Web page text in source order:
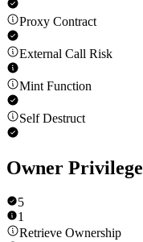
Proxy Contract
External Call Risk
Mint Function
Self Destruct
Owner Privilege
5
1
Retrieve Ownership